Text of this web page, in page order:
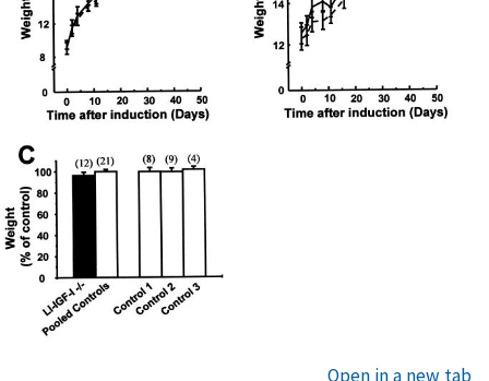
Open in a new tab